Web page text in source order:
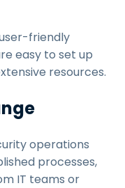
friendly
easy to set up
resources.
operations
processes,
IT teams or